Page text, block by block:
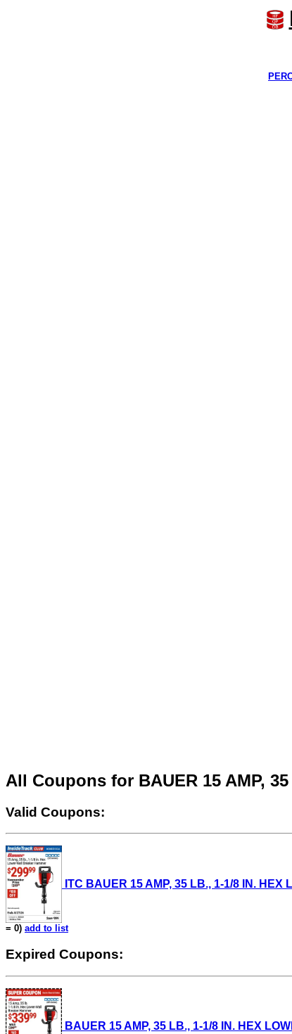
All Coupons for BAUER 15 AMP,
Valid Coupons:
ITC BAUER 15 AMP, 35 LB., 1-1/8 IN.
= 0) add to list
Expired Coupons:
BAUER 15 AMP, 35 LB., 1-1/8 IN. HEX